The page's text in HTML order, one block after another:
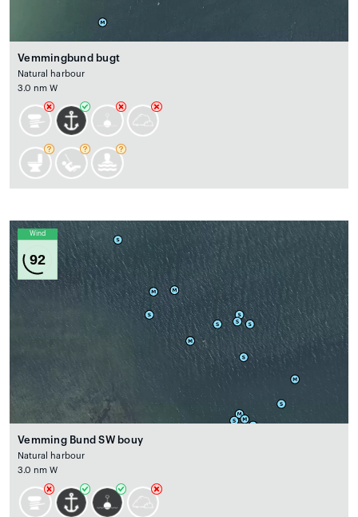
Vemmingbund bugt
Natural harbour
3.0 nm W
Wind
92
Vemming Bund SW bouy
Natural harbour
3.0 nm W